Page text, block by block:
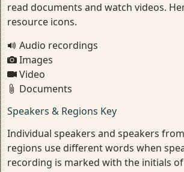
read documents and watch videos.
resource icons.
Audio recordings
Images
Video
Documents
Speakers & Regions Key
Individual speakers and speakers
regions use different words when
recording is marked with the initials